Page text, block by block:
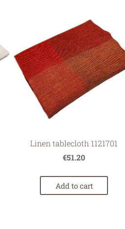
Linen tablecloth 1121701
€51.20
Add to cart